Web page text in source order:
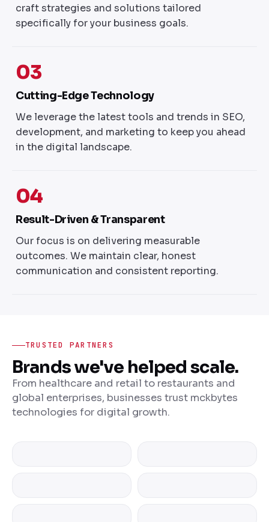
craft strategies and solutions tailored
specifically for your business goals.
03
Cutting-Edge Technology
We leverage the latest tools and trends in SEO,
development, and marketing to keep you ahead
in the digital landscape.
04
Result-Driven & Transparent
Our focus is on delivering measurable
outcomes. We maintain clear, honest
communication and consistent reporting.
TRUSTED PARTNERS
Brands we've helped scale.
From healthcare and retail to restaurants and
global enterprises, businesses trust mckbytes
technologies for digital growth.